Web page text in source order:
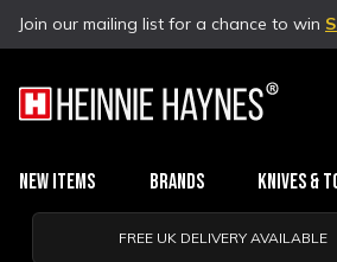
Join our mailing list for a chance to win
New Items Brands Knives &
FREE UK DELIVERY AVAILABLE